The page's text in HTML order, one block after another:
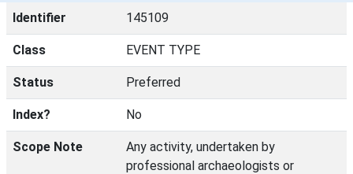
Identifier 145109
Class EVENT TYPE
Status Preferred
Index? No
Scope Note
Any activity, undertaken by
professional archaeologists or